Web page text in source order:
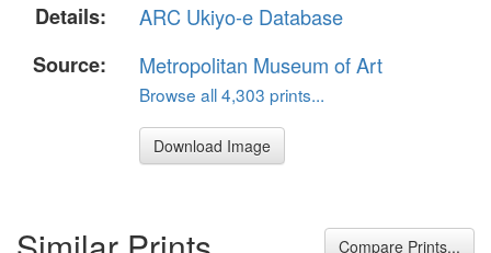
Details:
ARC Ukiyo-e Database
Source:
Metropolitan Museum of Art
Browse all 4,303 prints...
Download Image
Compare Prints...